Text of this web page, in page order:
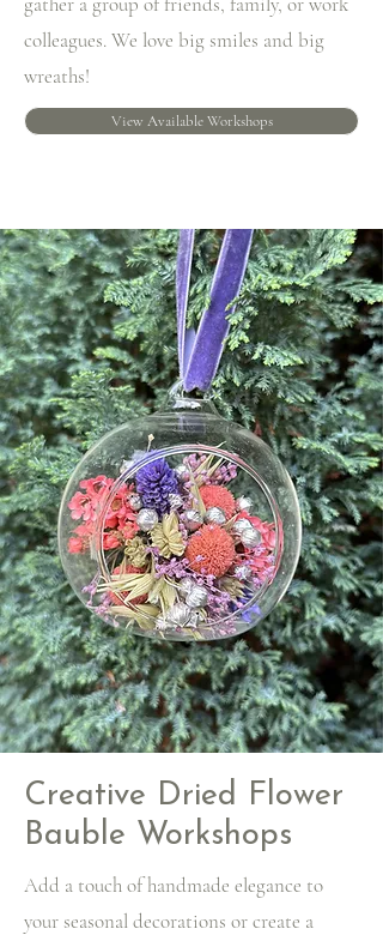
colleagues. We love big smiles and big
wreaths!
View Available Workshops
Creative Dried Flower
Bauble Workshops
Add a touch of handmade elegance to
your seasonal decorations or create a